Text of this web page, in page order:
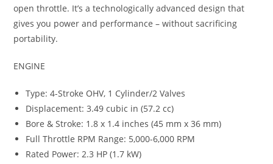
open throttle. It’s a technologically advanced design that
gives you power and performance – without sacrificing
portability.
ENGINE
Type: 4-Stroke OHV, 1 Cylinder/2 Valves
Displacement: 3.49 cubic in (57.2 cc)
Bore & Stroke: 1.8 x 1.4 inches (45 mm x 36 mm)
Full Throttle RPM Range: 5,000-6,000 RPM
Rated Power: 2.3 HP (1.7 kW)